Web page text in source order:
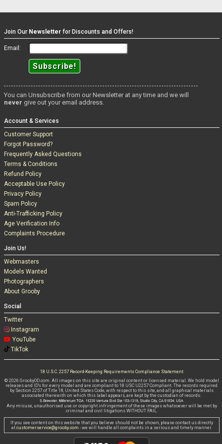
Join Our Newsletter for Discounts and Offers!
Email:
You can Unsubscribe from our Newsletter at any time and we will
never give out your email address.
Account & Services
Customer Support
Forgot Password?
Frequently Asked Questions
Terms & Conditions
Refund Policy
Acceptable Use Policy
Privacy Policy
Spam Policy
Anti-Trafficking Policy
Age Verification Info
Complaints Procedure
Join Us!
Webmasters
Models Wanted
Photographers
About Grooby
Social
Twitter
Instagram
YouTube
TikTok
18 U.S.C. 2257 Record-Keeping Requirements Compliance Statement
© 2026 GroobyOD.com. All images on this site are original content or licensed material. We hold model
releases and ID's for every model and are compliant to 18 USC U2257 Compliant. The records required
by Section 2257 of Title 18, United States Code, with respect to this site, and all graphical materials
associated therewith on which this label appears, are kept by the custodian of records:
Any misuse, unauthorised use or copyright infringement of these images whatsoever will be met by
criminal and civil litigations WITHOUT FAIL.
If you see content on this website that you believe should not be shown, please contact us directly
at customerservice@grooby.com - we will handle all complaints in a serious and timely manner.